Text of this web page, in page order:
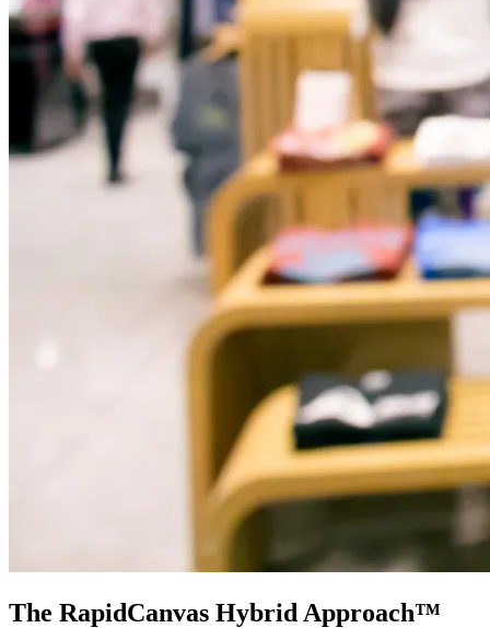
The RapidCanvas Hybrid Approach™